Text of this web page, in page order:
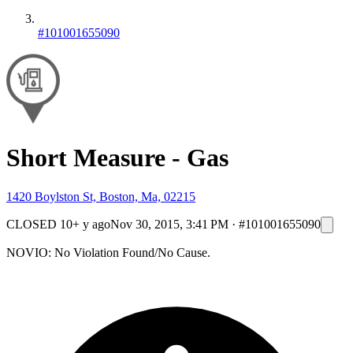
#101001655090
Short Measure - Gas
1420 Boylston St, Boston, Ma, 02215
CLOSED 10+ y agoNov 30, 2015, 3:41 PM · #101001655090
NOVIO: No Violation Found/No Cause.